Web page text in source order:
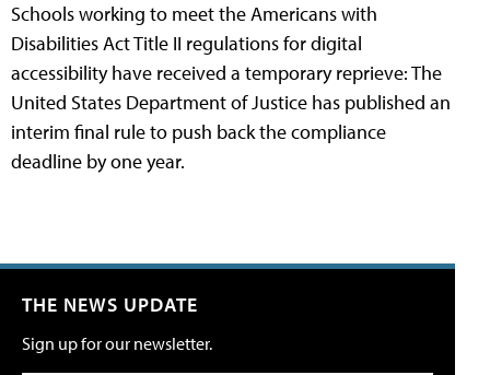
Schools working to meet the Americans with
Disabilities Act Title II regulations for digital
accessibility have received a temporary reprieve: The
United States Department of Justice has published an
interim final rule to push back the compliance
deadline by one year.
THE NEWS UPDATE
Sign up for our newsletter.